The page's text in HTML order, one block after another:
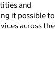
and
it possible to
across the